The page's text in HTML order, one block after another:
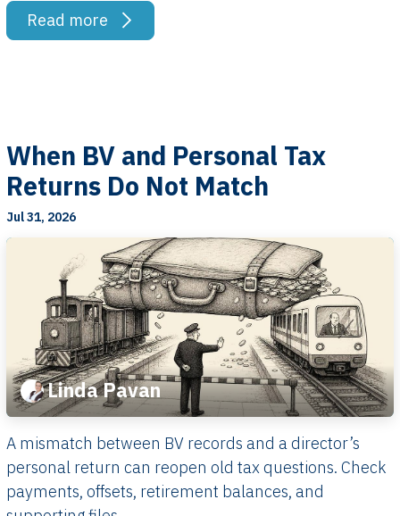
Read more
When BV and Personal Tax
Returns Do Not Match
Jul 31, 2026
Linda Pavan
A mismatch between BV records and a director’s
personal return can reopen old tax questions. Check
payments, offsets, retirement balances, and